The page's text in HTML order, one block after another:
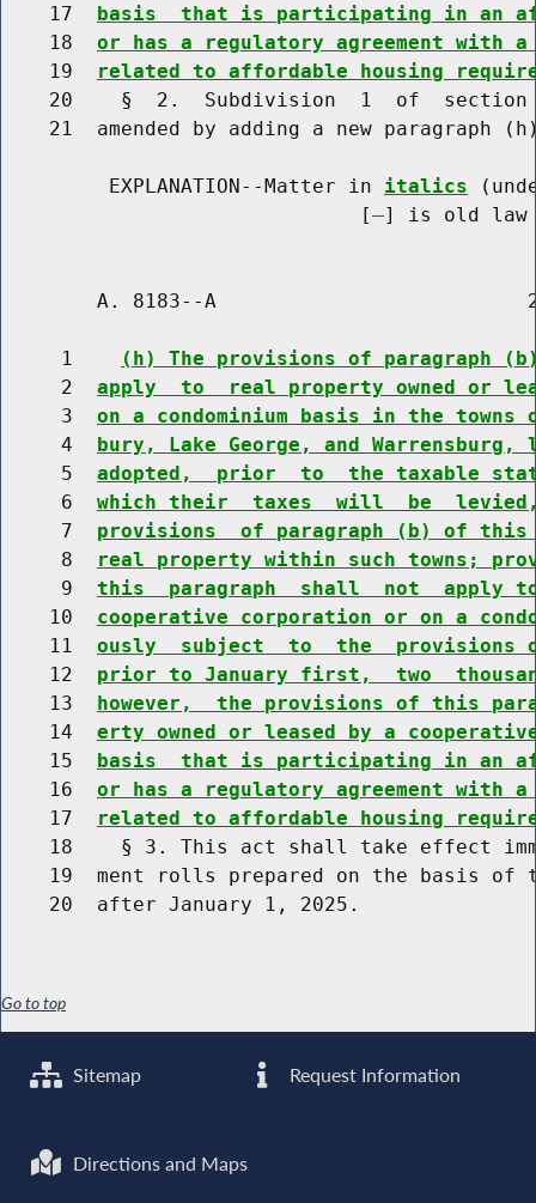
    17
basis  that is participating in an
    18
or has a regulatory agreement
    19
related to affordable housing
20    §  2.  Subdivision  1  of
21  amended by adding a new paragraph
         EXPLANATION--Matter in
italics
                              [
] is old law
A. 8183--A
     1
(h) The provisions of
     2
apply  to  real property owned or
     3
on a condominium basis in the towns
     4
bury, Lake George, and
     5
adopted,  prior  to  the taxable
     6
which their  taxes  will  be
     7
provisions  of paragraph (b) of
     8
real property within such towns;
     9
this  paragraph  shall  not  apply
    10
cooperative corporation or on a
    11
ously  subject  to  the  provisions
    12
prior to January first,  two
    13
however,  the provisions of this
    14
erty owned or leased by a
    15
basis  that is participating in an
    16
or has a regulatory agreement
    17
related to affordable housing
18    § 3. This act shall take effect
19  ment rolls prepared on the basis of
Go to top
Sitemap Request Information
Directions and Maps